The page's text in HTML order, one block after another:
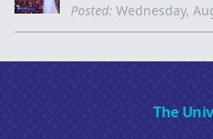
Posted: Wednesday,
The